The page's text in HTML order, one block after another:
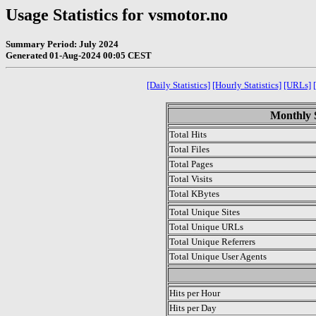
Usage Statistics for vsmotor.no
Summary Period: July 2024
Generated 01-Aug-2024 00:05 CEST
[Daily Statistics] [Hourly Statistics] [URLs]
Monthly
Total Hits
Total Files
Total Pages
Total Visits
Total KBytes
Total Unique Sites
Total Unique URLs
Total Unique Referrers
Total Unique User Agents
Hits per Hour
Hits per Day